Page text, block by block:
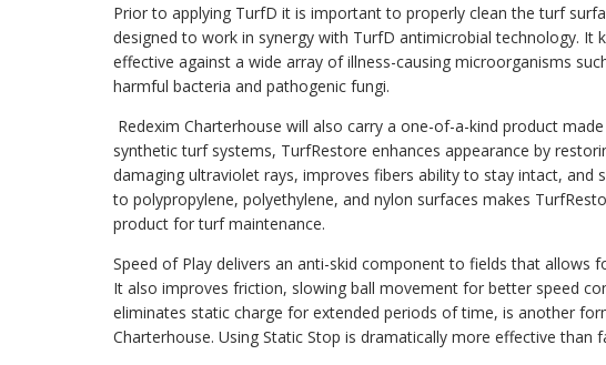
Prior to applying TurfD it is important to properly clean the turf
designed to work in synergy with TurfD antimicrobial technology. It
effective against a wide array of illness-causing microorganisms
harmful bacteria and pathogenic fungi.
Redexim Charterhouse will also carry a one-of-a-kind product
synthetic turf systems, TurfRestore enhances appearance by
damaging ultraviolet rays, improves fibers ability to stay intact, and
to polypropylene, polyethylene, and nylon surfaces makes
product for turf maintenance.
Speed of Play delivers an anti-skid component to fields that allows
It also improves friction, slowing ball movement for better speed
eliminates static charge for extended periods of time, is another
Charterhouse. Using Static Stop is dramatically more effective than